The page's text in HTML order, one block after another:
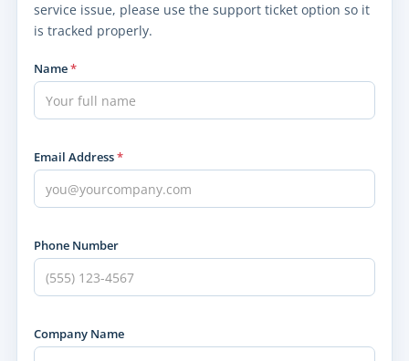
service issue, please use the support ticket option so it
is tracked properly.
Name*
Email Address*
Phone Number
Company Name